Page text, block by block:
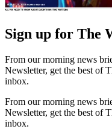
Sign up for The
From our morning news
Newsletter, get the best of
inbox.
From our morning news
Newsletter, get the best of
inbox.